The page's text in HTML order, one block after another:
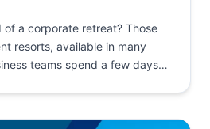
of a corporate retreat? Those
resorts, available in many
teams spend a few days